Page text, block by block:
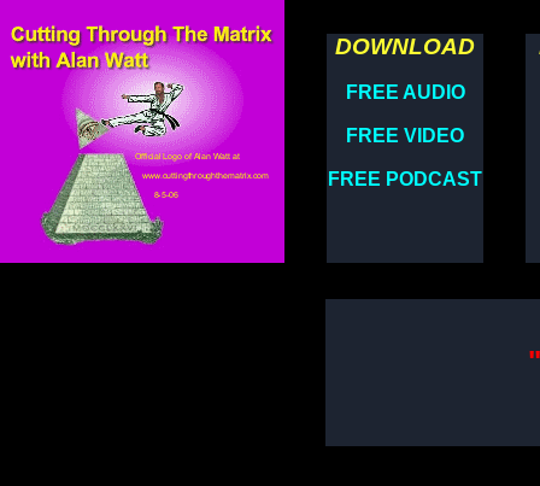
DOWNLOAD
FREE AUDIO
FREE VIDEO
FREE PODCAST